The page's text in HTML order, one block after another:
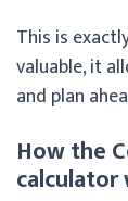
This is
valuable, it
and plan
How the
calculator